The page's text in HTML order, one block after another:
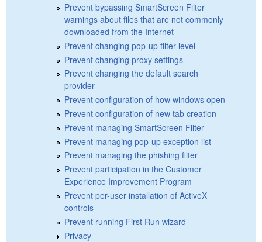
Prevent bypassing SmartScreen Filter
warnings about files that are not commonly
downloaded from the Internet
Prevent changing pop-up filter level
Prevent changing proxy settings
Prevent changing the default search
provider
Prevent configuration of how windows open
Prevent configuration of new tab creation
Prevent managing SmartScreen Filter
Prevent managing pop-up exception list
Prevent managing the phishing filter
Prevent participation in the Customer
Experience Improvement Program
Prevent per-user installation of ActiveX
controls
Prevent running First Run wizard
Privacy